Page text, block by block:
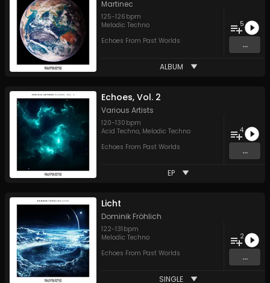
Martinec
125-126 bpm
Melodic Techno
Echoes From Past Worlds
5
...
ALBUM
Echoes, Vol. 2
Various Artists
120-130 bpm
Acid Techno, Melodic Techno
Echoes From Past Worlds
4
...
EP
Licht
Dominik Fröhlich
122-131 bpm
Melodic Techno
Echoes From Past Worlds
2
...
SINGLE